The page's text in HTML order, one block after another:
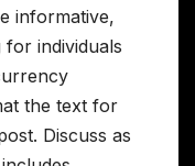
informative,
individuals
the text for
Discuss as